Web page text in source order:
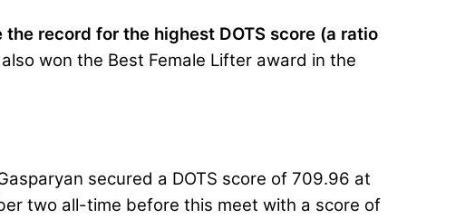
the record for the highest DOTS score (a ratio
also won the Best Female Lifter award in the
secured a DOTS score of 709.96 at
two all-time before this meet with a score of